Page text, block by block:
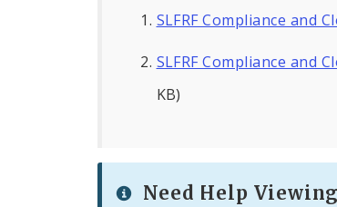
SLFRF Compliance and
SLFRF Compliance and
KB)
Need Help